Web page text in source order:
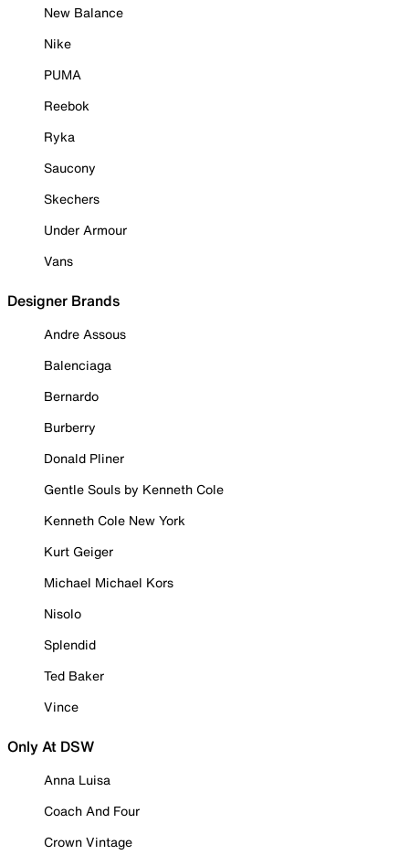
New Balance
Nike
PUMA
Reebok
Ryka
Saucony
Skechers
Under Armour
Vans
Designer Brands
Andre Assous
Balenciaga
Bernardo
Burberry
Donald Pliner
Gentle Souls by Kenneth Cole
Kenneth Cole New York
Kurt Geiger
Michael Michael Kors
Nisolo
Splendid
Ted Baker
Vince
Only At DSW
Anna Luisa
Coach And Four
Crown Vintage